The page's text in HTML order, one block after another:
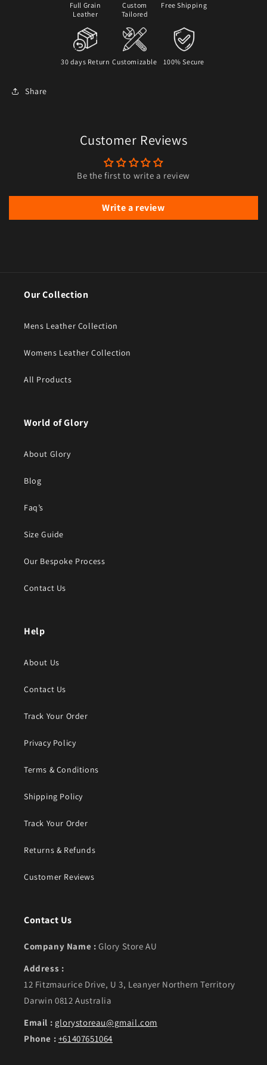
Full Grain
Leather
Custom
Tailored
Free Shipping
30 days Return Customizable 100% Secure
Share
Customer Reviews
Be the first to write a review
Write a review
Our Collection
Mens Leather Collection
Womens Leather Collection
All Products
World of Glory
About Glory
Blog
Faq’s
Size Guide
Our Bespoke Process
Contact Us
Help
About Us
Contact Us
Track Your Order
Privacy Policy
Terms & Conditions
Shipping Policy
Track Your Order
Returns & Refunds
Customer Reviews
Contact Us
Company Name : Glory Store AU
Address :
12 Fitzmaurice Drive, U 3, Leanyer Northern Territory
Darwin 0812 Australia
Email : glorystoreau@gmail.com
Phone : +61407651064